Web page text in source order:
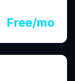
Free/mo